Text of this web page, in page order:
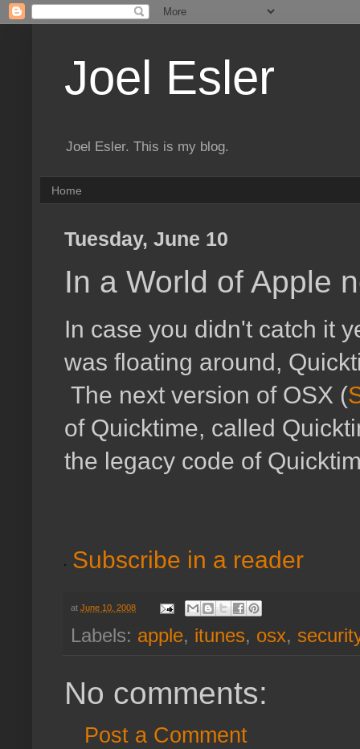
Joel Esler
Joel Esler. This is my blog.
Home
Tuesday, June 10
In a World of Apple
In case you didn't catch it
was floating around,
The next version of OSX (
of Quicktime, called
the legacy code of
Subscribe in a reader
at June 10, 2008
Labels: apple, itunes, osx,
No comments:
Post a Comment